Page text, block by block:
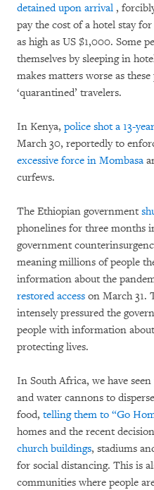
detained upon arrival ,
pay the cost of a hotel stay
as high as US $1,000. Some
themselves by sleeping in
makes matters worse as
‘quarantined’ travelers.
In Kenya, police shot a 13-
March 30, reportedly to
excessive force in Mombasa
curfews.
The Ethiopian government
phonelines for three months
government
meaning millions of people
information about the
restored access on March 31.
intensely pressured the
people with information
protecting lives.
In South Africa, we have
and water cannons to
food, telling them to “Go
homes and the recent
church buildings, stadiums
for social distancing. This is
communities where people